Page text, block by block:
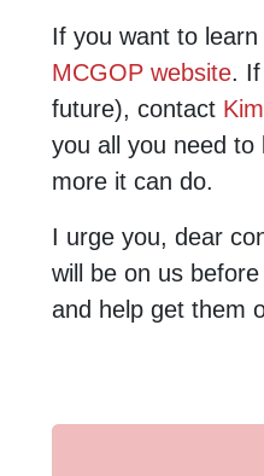
If you want to
MCGOP website.
future), contact
you all you need to
more it can do.
I urge you, dear
will be on us
and help get them